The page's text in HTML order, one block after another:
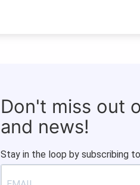
Don't miss out
and news!
Stay in the loop by subscribing